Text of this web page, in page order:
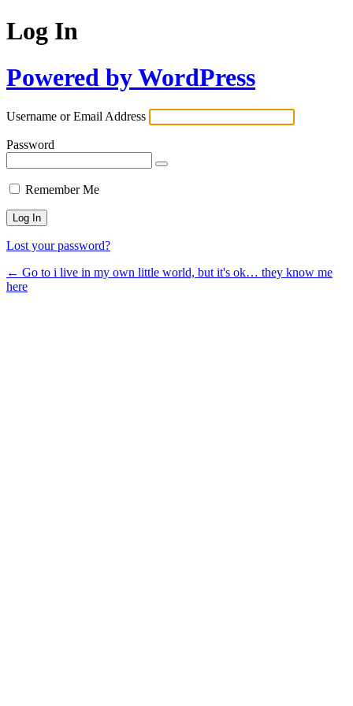
Log In
Powered by WordPress
Username or Email Address
Password
Remember Me
Lost your password?
← Go to i live in my own little world, but it's ok… they know me
here